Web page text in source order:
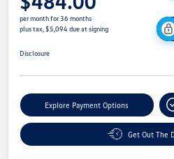
per month for 36 months
plus tax, $5,094 due at signing
Disclosure
Explore Payment Options
Get Out The